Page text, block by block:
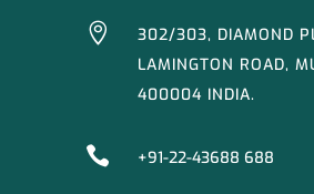

302/303, DIAMOND
LAMINGTON ROAD,
400004 INDIA.
 +91-22-43688 688